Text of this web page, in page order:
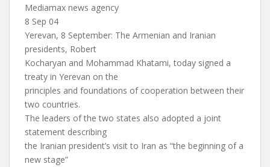
Mediamax news agency
8 Sep 04
Yerevan, 8 September: The Armenian and Iranian
presidents, Robert
Kocharyan and Mohammad Khatami, today signed a
treaty in Yerevan on the
principles and foundations of cooperation between their
two countries.
The leaders of the two states also adopted a joint
statement describing
the Iranian president’s visit to Iran as “the beginning of a
new stage”